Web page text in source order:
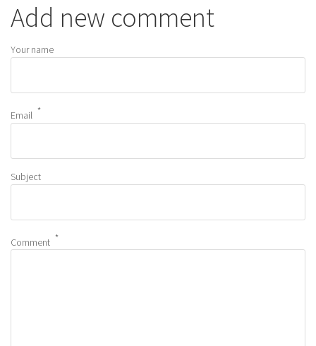
Add new comment
Your name
Email
Subject
Comment